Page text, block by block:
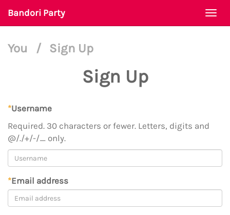
Bandori Party
You / Sign Up
Sign Up
*Username
Required. 30 characters or fewer. Letters, digits and
@/./+/-/_ only.
*Email address